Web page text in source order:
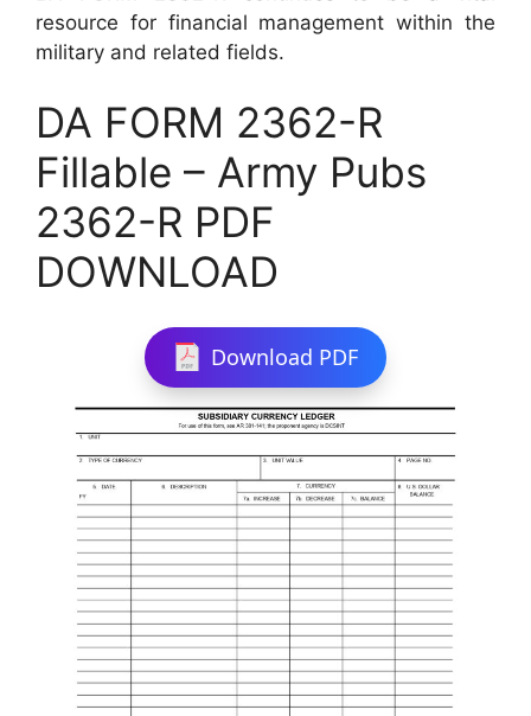
resource for financial management within the
military and related fields.
DA FORM 2362-R
Fillable – Army Pubs
2362-R PDF
DOWNLOAD
Download PDF